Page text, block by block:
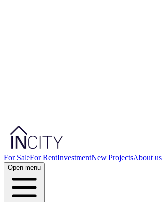
For SaleFor RentInvestmentNew ProjectsAbout us
Open menu